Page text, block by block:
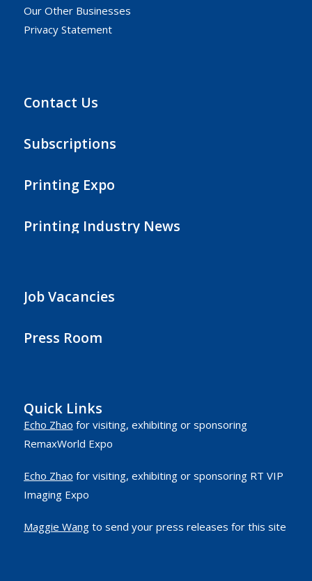
Our Other Businesses
Privacy Statement
Contact Us
Subscriptions
Printing Expo
Printing Industry News
Job Vacancies
Press Room
Quick Links
Echo Zhao for visiting, exhibiting or sponsoring
RemaxWorld Expo
Echo Zhao for visiting, exhibiting or sponsoring RT VIP
Imaging Expo
Maggie Wangto send your press releases for this site